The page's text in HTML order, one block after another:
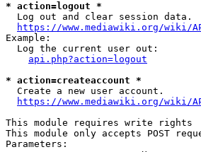
* action=logout *
  Log out and clear session data.
https://www.mediawiki.org/wiki/
Example:
  Log the current user out:
api.php?action=logout
* action=createaccount *
  Create a new user account.
https://www.mediawiki.org/wiki/
This module requires write rights
This module only accepts POST
Parameters: